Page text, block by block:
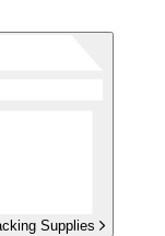
Supplies